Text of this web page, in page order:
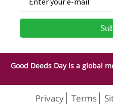
Good Deeds Day is a global
Privacy Terms